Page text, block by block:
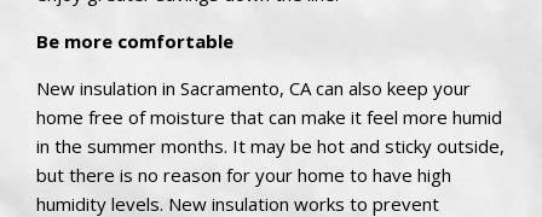
Be more comfortable
New insulation in Sacramento, CA can also keep your
home free of moisture that can make it feel more humid
in the summer months. It may be hot and sticky outside,
but there is no reason for your home to have high
humidity levels. New insulation works to prevent